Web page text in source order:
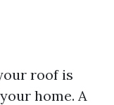
roof is
home. A